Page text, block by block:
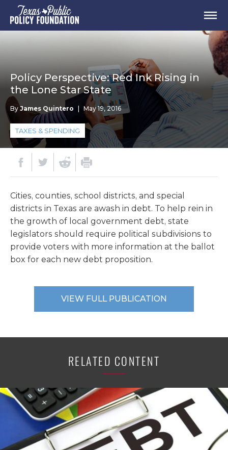
Policy Perspective: Red Ink Rising in
the Lone Star State
By James Quintero May 19, 2016
TAXES & SPENDING
Cities, counties, school districts, and special
districts in Texas are awash in debt. To help rein in
the growth of local government debt, state
legislators should require political subdivisions to
provide voters with more information at the ballot
box for each new debt proposition.
VIEW FULL PUBLICATION
RELATED CONTENT